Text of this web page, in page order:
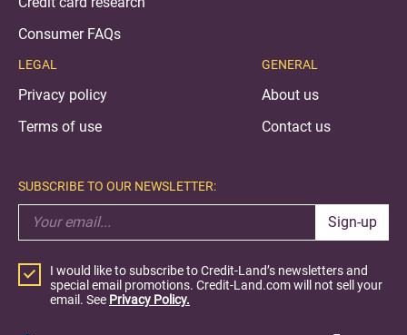
Consumer FAQs
LEGAL
Privacy policy
Terms of use
GENERAL
About us
Contact us
SUBSCRIBE TO OUR NEWSLETTER:
Sign-up
I would like to subscribe to Credit-Land’s newsletters and
special email promotions. Credit-Land.com will not sell your
email. See Privacy Policy.